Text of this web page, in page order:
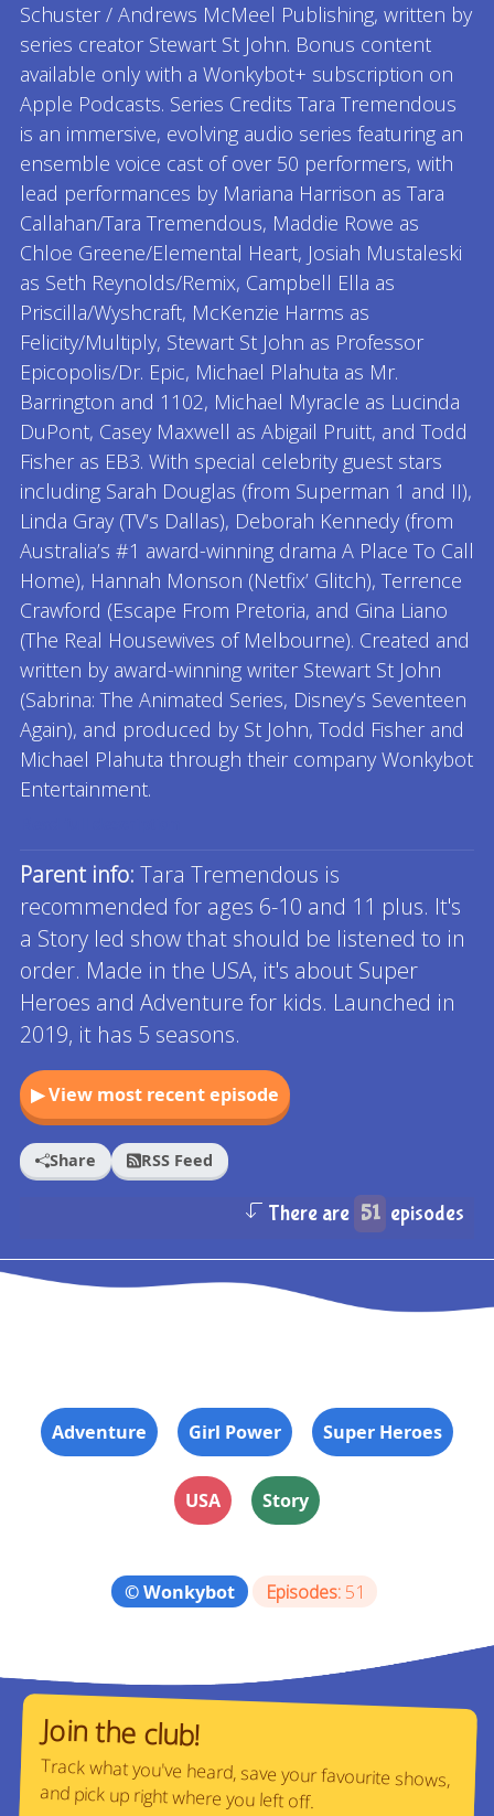
Schuster / Andrews McMeel Publishing, written by
series creator Stewart St John. Bonus content
available only with a Wonkybot+ subscription on
Apple Podcasts. Series Credits Tara Tremendous
is an immersive, evolving audio series featuring an
ensemble voice cast of over 50 performers, with
lead performances by Mariana Harrison as Tara
Callahan/Tara Tremendous, Maddie Rowe as
Chloe Greene/Elemental Heart, Josiah Mustaleski
as Seth Reynolds/Remix, Campbell Ella as
Priscilla/Wyshcraft, McKenzie Harms as
Felicity/Multiply, Stewart St John as Professor
Epicopolis/Dr. Epic, Michael Plahuta as Mr.
Barrington and 1102, Michael Myracle as Lucinda
DuPont, Casey Maxwell as Abigail Pruitt, and Todd
Fisher as EB3. With special celebrity guest stars
including Sarah Douglas (from Superman 1 and II),
Linda Gray (TV’s Dallas), Deborah Kennedy (from
Australia’s #1 award-winning drama A Place To Call
Home), Hannah Monson (Netfix’ Glitch), Terrence
Crawford (Escape From Pretoria, and Gina Liano
(The Real Housewives of Melbourne). Created and
written by award-winning writer Stewart St John
(Sabrina: The Animated Series, Disney’s Seventeen
Again), and produced by St John, Todd Fisher and
Michael Plahuta through their company Wonkybot
Entertainment.
Parent info: Tara Tremendous is
recommended for ages 6-10 and 11 plus. It's
a Story led show that should be listened to in
order. Made in the USA, it's about Super
Heroes and Adventure for kids. Launched in
2019, it has 5 seasons.
▶ View most recent episode
Share RSS Feed
There are 51 episodes
Adventure Girl Power Super Heroes
USA Story
© Wonkybot Episodes:51
Join the club!
Track what you've heard, save your favourite shows,
and pick up right where you left off.